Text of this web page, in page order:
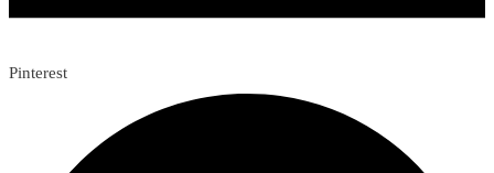
Pinterest